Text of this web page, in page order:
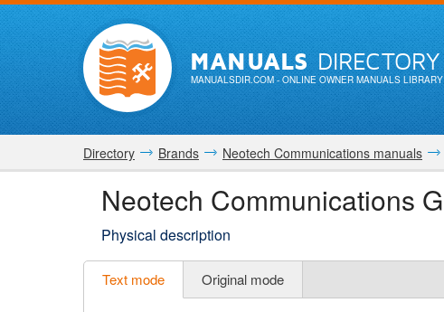
MANUALSDIRECTORY
MANUALSDIR.COM- ONLINE OWNER MANUALS LIBRARY
Directory Brands Neotech Communications manuals
Neotech Communications
Physical description
Text mode Original mode